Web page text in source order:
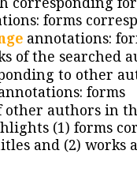
forms
annotations:
of the searched
to other
forms
other authors in
(1) forms
and (2) works